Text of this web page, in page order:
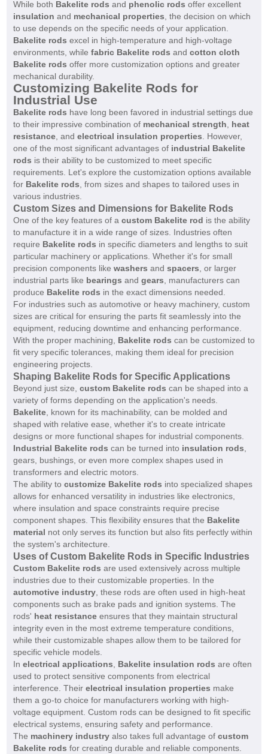
While both Bakelite rods and phenolic rods offer excellent
insulation and mechanical properties , the decision on which
to use depends on the specific needs of your application.
Bakelite rods excel in high-temperature and high-voltage
environments, while fabric Bakelite rods and cotton cloth
Bakelite rods offer more customization options and greater
mechanical durability.
Customizing Bakelite Rods for
Industrial Use
Bakelite rods have long been favored in industrial settings due
to their impressive combination of mechanical strength
heat
resistance, and electrical insulation properties . However,
one of the most significant advantages of industrial Bakelite
rods is their ability to be customized to meet specific
requirements. Let's explore the customization options available
for Bakelite rods , from sizes and shapes to tailored uses in
various industries.
Custom Sizes and Dimensions for Bakelite Rods
One of the key features of a custom Bakelite rod is the ability
to manufacture it in a wide range of sizes. Industries often
require Bakelite rods in specific diameters and lengths to suit
particular machinery or applications. Whether it's for small
precision components like washers and spacers , or larger
industrial parts like bearings and gears , manufacturers can
produce Bakelite rods in the exact dimensions needed.
For industries such as automotive or heavy machinery, custom
sizes are critical for ensuring the parts fit seamlessly into the
equipment, reducing downtime and enhancing performance.
With the proper machining, Bakelite rods can be customized to
fit very specific tolerances, making them ideal for precision
engineering projects.
Shaping Bakelite Rods for Specific Applications
Beyond just size, custom Bakelite rods can be shaped into a
variety of forms depending on the application's needs.
Bakelite, known for its machinability, can be molded and
shaped with relative ease, whether it's to create intricate
designs or more functional shapes for industrial components.
Industrial Bakelite rods can be turned into insulation rods
gears, bushings, or even more complex shapes used in
transformers and electric motors.
The ability to customize Bakelite rods into specialized shapes
allows for enhanced versatility in industries like electronics,
where insulation and space constraints require precise
component shapes. This flexibility ensures that the Bakelite
material not only serves its function but also fits perfectly within
the system's architecture.
Uses of Custom Bakelite Rods in Specific Industries
Custom Bakelite rods are used extensively across multiple
industries due to their customizable properties. In the
automotive industry, these rods are often used in high-heat
components such as brake pads and ignition systems. The
rods' heat resistanceensures that they maintain structural
integrity even in the most extreme temperature conditions,
while their customizable shapes allow them to be tailored for
specific vehicle models.
In electrical applications Bakelite insulation rods are often
used to protect sensitive components from electrical
interference. Their electrical insulation properties make
them a go-to choice for manufacturers working with high-
voltage equipment. Custom rods can be designed to fit specific
electrical systems, ensuring safety and performance.
The machinery industryalso takes full advantage of custom
Bakelite rods for creating durable and reliable components.